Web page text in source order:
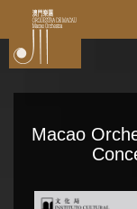
Macao